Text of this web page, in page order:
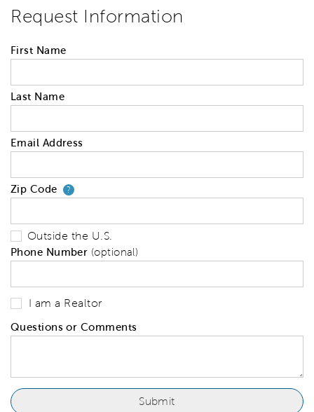
Request Information
First Name
Last Name
Email Address
Zip Code ?Your zip code will tell us your
Outside the U.S.
Phone Number (optional)
I am a Realtor
Questions or Comments